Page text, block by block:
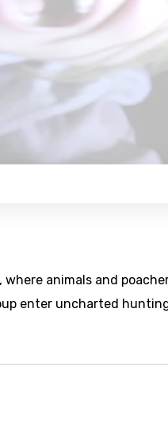
animals and
enter uncharted